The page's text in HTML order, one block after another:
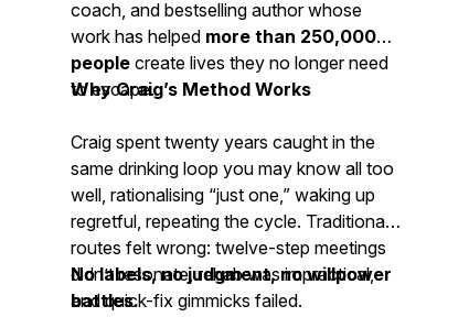
coach, and bestselling author whose
work has helped more than 250,000
people create lives they no longer need
to escape.
Why Craig’s Method Works
Craig spent twenty years caught in the
same drinking loop you may know all too
well, rationalising “just one,” waking up
regretful, repeating the cycle. Traditional
routes felt wrong: twelve-step meetings
didn’t resonate, rehab was impractical,
and quick-fix gimmicks failed.
No labels, no judgment, no willpower
battles.